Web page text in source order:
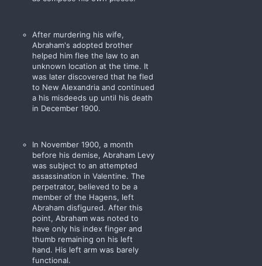
After murdering his wife,
Abraham's adopted brother
helped him flee the law to an
unknown location at the time. It
was later discovered that he fled
to New Alexandria and continued
a his misdeeds up until his death
in December 1900.
In November 1900, a month
before his demise, Abraham Levy
was subject to an attempted
assassination in Valentine. The
perpetrator, believed to be a
member of the Hagens, left
Abraham disfigured. After this
point, Abraham was noted to
have only his index finger and
thumb remaining on his left
hand. His left arm was barely
functional.